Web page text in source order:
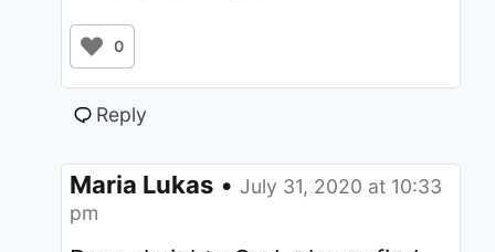
0
Reply
Maria Lukas • July 31, 2020 at 10:33
pm